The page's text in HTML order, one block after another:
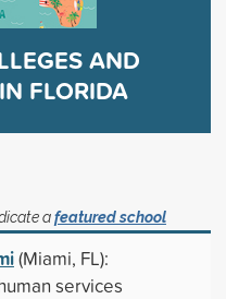
AND
FLORIDA
afeatured school
(Miami, FL):
services